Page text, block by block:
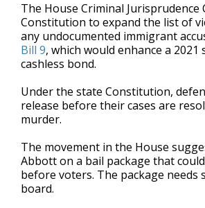
The House Criminal
Constitution to expand the list of
any undocumented immigrant
Bill 9, which would enhance a
cashless bond.
Under the state Constitution,
release before their cases are
murder.
The movement in the House
Abbott on a bail package that
before voters. The package
board.